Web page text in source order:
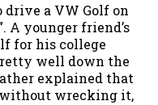
a VW Golf on
A younger friend’s
for his college
well down the
explained that
wrecking it,